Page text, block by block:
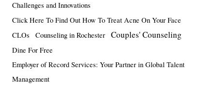
Challenges and Innovations
Click Here To Find Out How To Treat Acne On Your Face
CLOs
Counseling in Rochester Couples' Counseling
Dine For Free
Employer of Record Services: Your Partner in Global Talent
Management